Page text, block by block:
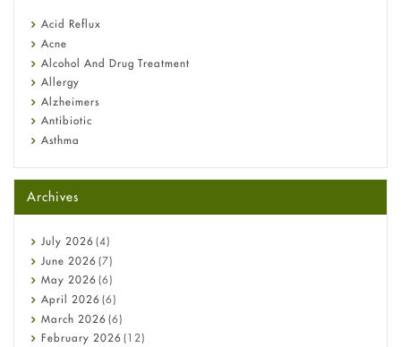
Fetal Alcohol Syndrome: Understand Symptoms, Causes,
Diagnosis & Treatment Guide
Acid Reflux
Acne
Alcohol And Drug Treatment
Allergy
Alzheimers
Antibiotic
Asthma
Beauty and Skin Care
Birth Control
Bladder Prostate
Bone Health
Cancer
Constipation
COVID-19
Diabetes
Diet and Fitness
Archives
July 2026 (4)
June 2026 (7)
May 2026 (6)
April 2026 (6)
March 2026 (6)
February 2026 (12)